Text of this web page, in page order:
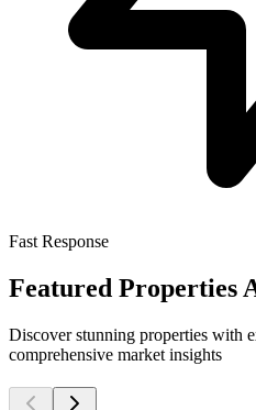
Fast Response
Featured Properties
Discover stunning properties with
comprehensive market insights